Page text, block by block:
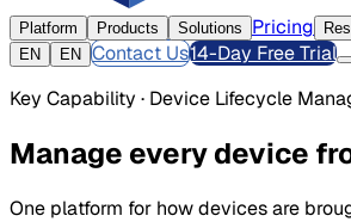
Platform Products Solutions Pricing
EN
EN Contact Us14-Day Free Trial
Key Capability · Device Lifecycle
Manage every device
One platform for how devices are